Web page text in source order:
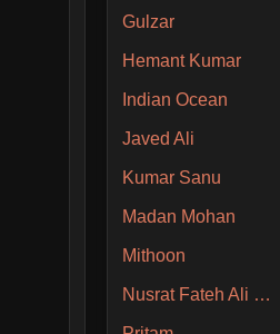
Gulzar
Hemant Kumar
Indian Ocean
Javed Ali
Kumar Sanu
Madan Mohan
Mithoon
Nusrat Fateh Ali Khan